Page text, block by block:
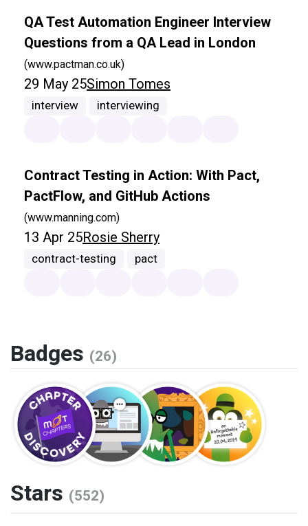
QA Test Automation Engineer Interview
Questions from a QA Lead in London
(www.pactman.co.uk)
29 May 25Simon Tomes
interview interviewing
Contract Testing in Action: With Pact,
PactFlow, and GitHub Actions
(www.manning.com)
13 Apr 25Rosie Sherry
contract-testing pact
Badges (26)
Stars (552)